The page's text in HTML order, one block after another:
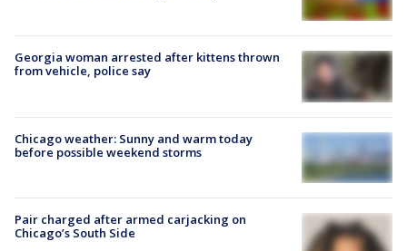
Georgia woman arrested after kittens thrown
from vehicle, police say
Chicago weather: Sunny and warm today
before possible weekend storms
Pair charged after armed carjacking on
Chicago’s South Side